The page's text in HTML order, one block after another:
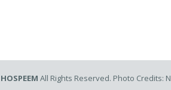
HOSPEEM All Rights Reserved. Photo Credits: